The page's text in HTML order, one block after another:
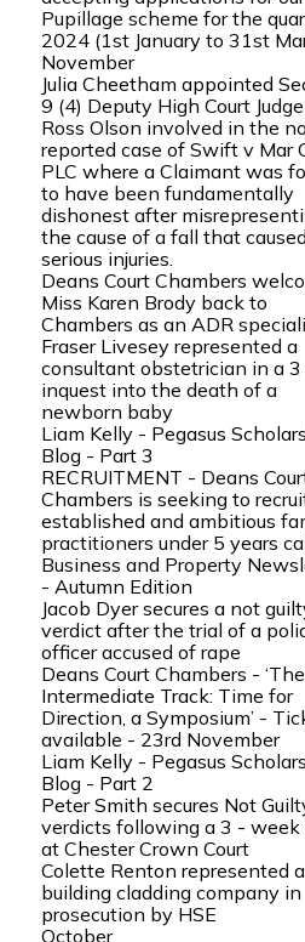
Pupillage scheme for the
2024 (1st January to 31st
November
Julia Cheetham appointed
9 (4) Deputy High Court Judge
Ross Olson involved in the
reported case of Swift v Mar
PLC where a Claimant was
to have been fundamentally
dishonest after
the cause of a fall that
serious injuries.
Deans Court Chambers
Miss Karen Brody back to
Chambers as an ADR
Fraser Livesey represented a
consultant obstetrician in a
inquest into the death of a
newborn baby
Liam Kelly - Pegasus
Blog - Part 3
RECRUITMENT - Deans
Chambers is seeking to
established and ambitious
practitioners under 5 years
Business and Property
- Autumn Edition
Jacob Dyer secures a not
verdict after the trial of a
officer accused of rape
Deans Court Chambers - ‘The
Intermediate Track: Time for
Direction, a Symposium’ -
available - 23rd November
Liam Kelly - Pegasus
Blog - Part 2
Peter Smith secures Not
verdicts following a 3 - week
at Chester Crown Court
Colette Renton represented a
building cladding company in
prosecution by HSE
October